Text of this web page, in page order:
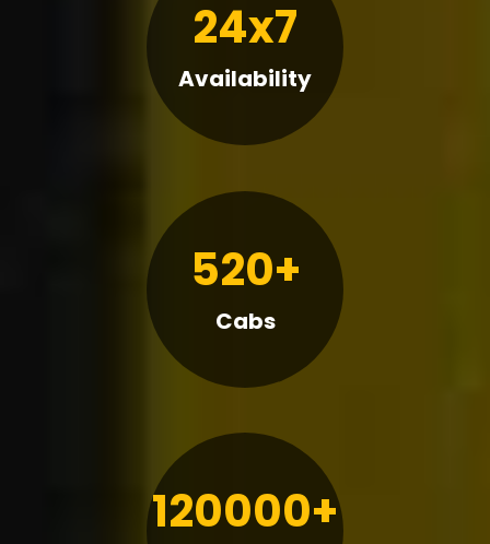
24x7
Availability
520+
Cabs
120000+